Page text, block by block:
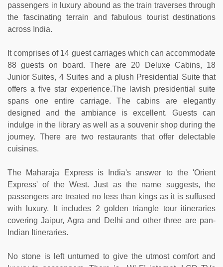
passengers in luxury abound as the train traverses through
the fascinating terrain and fabulous tourist destinations
across India.
It comprises of 14 guest carriages which can accommodate
88 guests on board. There are 20 Deluxe Cabins, 18
Junior Suites, 4 Suites and a plush Presidential Suite that
offers a five star experience.The lavish presidential suite
spans one entire carriage. The cabins are elegantly
designed and the ambiance is excellent. Guests can
indulge in the library as well as a souvenir shop during the
journey. There are two restaurants that offer delectable
cuisines.
The Maharaja Express is India's answer to the 'Orient
Express' of the West. Just as the name suggests, the
passengers are treated no less than kings as it is suffused
with luxury. It includes 2 golden triangle tour itineraries
covering Jaipur, Agra and Delhi and other three are pan-
Indian Itineraries.
No stone is left unturned to give the utmost comfort and